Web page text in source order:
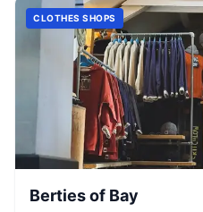
CLOTHES SHOPS
Berties of Bay